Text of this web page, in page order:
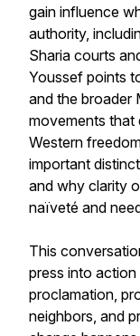
gain influence
authority,
Sharia courts
Youssef points
and the broader
movements that
Western
important
and why clarity
naïveté and
This
press into
proclamation,
neighbors, and